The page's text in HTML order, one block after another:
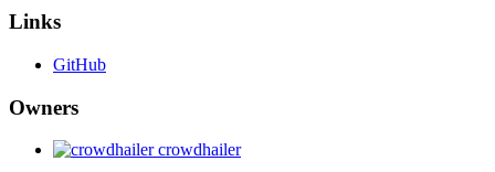
Links
GitHub
Owners
crowdhailer